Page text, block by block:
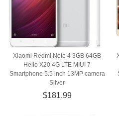
Xiaomi Redmi Note 4 3GB 64GB
Helio X20 4G LTE MIUI 7
Smartphone 5.5 inch 13MP camera
Silver
$181.99